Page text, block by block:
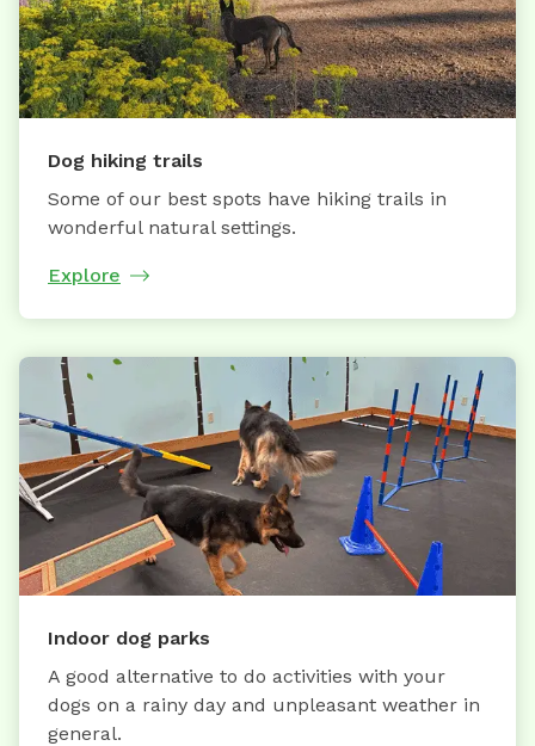
Dog hiking trails
Some of our best spots have hiking trails in
wonderful natural settings.
Explore
Indoor dog parks
A good alternative to do activities with your
dogs on a rainy day and unpleasant weather in
general.